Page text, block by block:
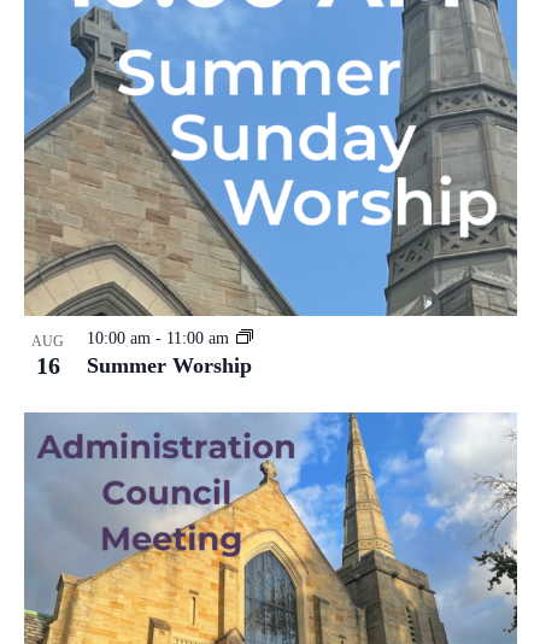
AUG
16 Summer Worship
10:00 am - 11:00 am